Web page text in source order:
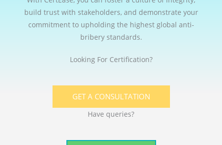
build trust with stakeholders, and demonstrate your
commitment to upholding the highest global anti-
bribery standards.
Looking For Certification?
GET A CONSULTATION
Have queries?